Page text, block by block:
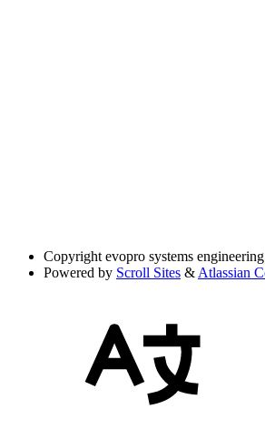
Copyright evopro systems
Powered by Scroll Sites & Atlassian